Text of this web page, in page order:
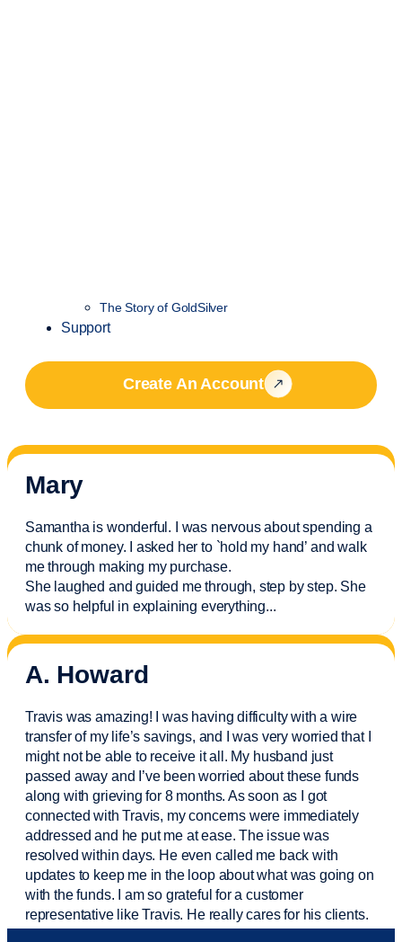
The Story of GoldSilver
Support
Create An Account
Mary
Samantha is wonderful. I was nervous about spending a
chunk of money. I asked her to `hold my hand’ and walk
me through making my purchase.
She laughed and guided me through, step by step. She
was so helpful in explaining everything...
A. Howard
Travis was amazing! I was having difficulty with a wire
transfer of my life’s savings, and I was very worried that I
might not be able to receive it all. My husband just
passed away and I’vebeen worried about these funds
along with grieving for 8 months. As soon as I got
connected with Travis, my concerns were immediately
addressed and he put me at ease. The issue was
resolved within days. He even called me back with
updates to keep me in the loop about what was going on
with the funds. I am so grateful for a customer
representative like Travis. He really cares for his clients.